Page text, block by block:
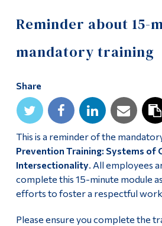
Reminder about 15-
mandatory training
Share
This is a reminder of the
Prevention Training: Systems of
Intersectionality. All employees
complete this 15-minute module
efforts to foster a respectful
Please ensure you complete the